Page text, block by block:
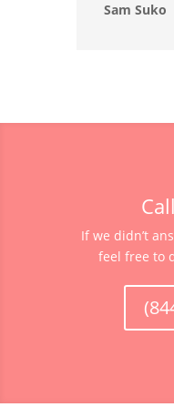
Sam Suko
If we didn’t
feel free to